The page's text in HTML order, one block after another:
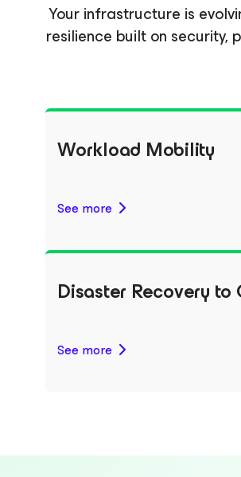
Your infrastructure is
resilience built on security,
Workload Mobility
See more
Disaster Recovery to
See more